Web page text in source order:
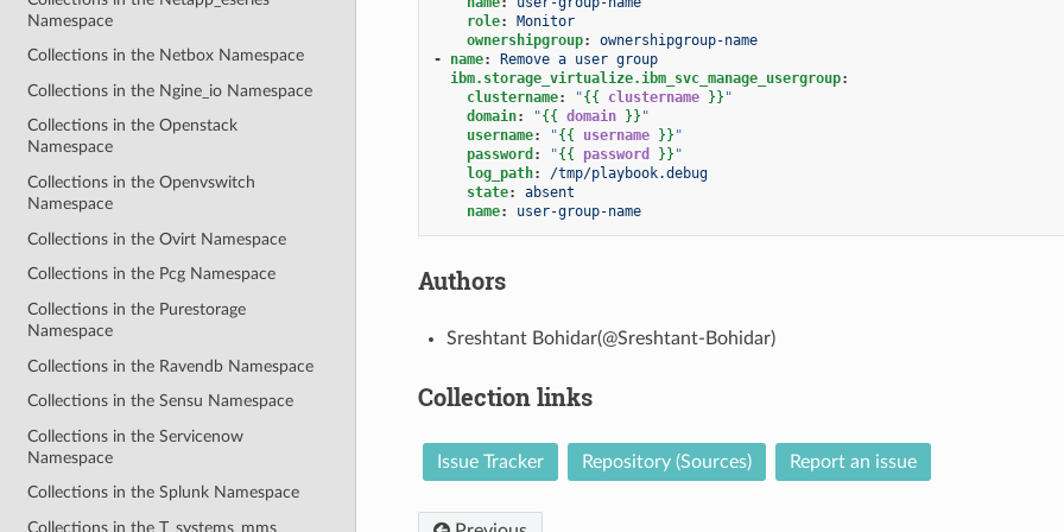
Namespace
Collections in the Netbox Namespace
Collections in the Ngine_io Namespace
Collections in the Openstack
Namespace
Collections in the Openvswitch
Namespace
Collections in the Ovirt Namespace
Collections in the Pcg Namespace
Collections in the Purestorage
Namespace
Collections in the Ravendb Namespace
Collections in the Sensu Namespace
Collections in the Servicenow
Namespace
Collections in the Splunk Namespace
Collections in the T_systems_mms
role:
Monitor
ownershipgroup:
ownershipgroup-name
-
name:
Remove a user group
ibm.storage_virtualize.ibm_svc_manage_usergroup:
clustername: "{{ clustername }} "
domain: "{{ domain }} "
username: "{{ username }} "
password : "{{ password }} "
log_path:
/tmp/playbook.debug
state:
absent
name: user-group-name
Authors
Sreshtant Bohidar(@Sreshtant-Bohidar)
Collection links
Issue Tracker Repository (Sources) Report an issue